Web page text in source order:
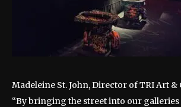
Madeleine St. John, Director of TRI Art &
“By bringing the street into our